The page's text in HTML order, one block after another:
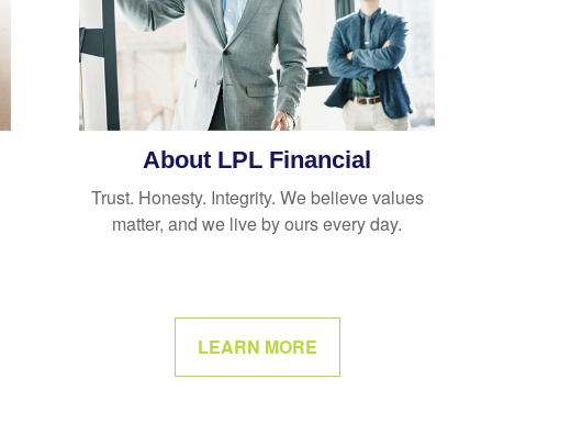
About LPL Financial
Trust. Honesty. Integrity. We believe values
matter, and we live by ours every day.
LEARN MORE